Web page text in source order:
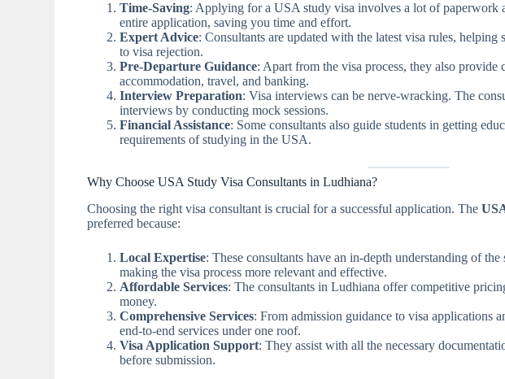
Time-Saving: Applying for a USA study visa involves a lot of paperwork
entire application, saving you time and effort.
Expert Advice: Consultants are updated with the latest visa rules, helping
to visa rejection.
Pre-Departure Guidance: Apart from the visa process, they also
accommodation, travel, and banking.
Interview Preparation: Visa interviews can be nerve-wracking. The
interviews by conducting mock sessions.
Financial Assistance: Some consultants also guide students in getting
requirements of studying in the USA.
Why Choose USA Study Visa Consultants in Ludhiana?
Choosing the right visa consultant is crucial for a successful application. The
preferred because:
Local Expertise: These consultants have an in-depth understanding of
making the visa process more relevant and effective.
Affordable Services: The consultants in Ludhiana offer competitive
money.
Comprehensive Services: From admission guidance to visa applications
end-to-end services under one roof.
Visa Application Support: They assist with all the necessary
before submission.